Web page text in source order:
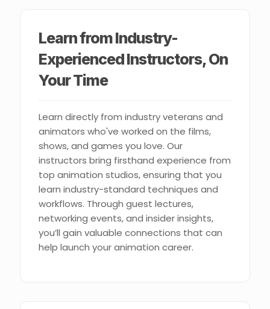
Learn from Industry-
Experienced Instructors, On
Your Time
Learn directly from industry veterans and
animators who've worked on the films,
shows, and games you love. Our
instructors bring firsthand experience from
top animation studios, ensuring that you
learn industry-standard techniques and
workflows. Through guest lectures,
networking events, and insider insights,
you’ll gain valuable connections that can
help launch your animation career.